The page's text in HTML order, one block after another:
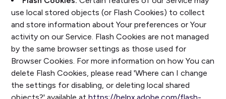
use local stored objects (or Flash Cookies) to collect
and store information about Your preferences or Your
activity on our Service. Flash Cookies are not managed
by the same browser settings as those used for
Browser Cookies. For more information on how You can
delete Flash Cookies, please read 'Where can I change
the settings for disabling, or deleting local shared